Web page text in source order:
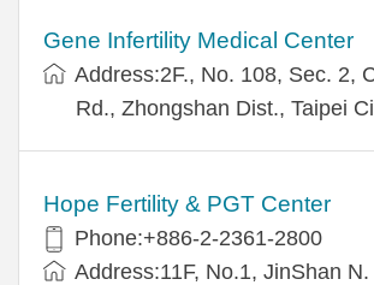
Gene Infertility Medical Center
Address:2F., No. 108, Sec. 2,
Rd., Zhongshan Dist., Taipei
Hope Fertility & PGT Center
Phone:+886-2-2361-2800
Address:11F, No.1, JinShan